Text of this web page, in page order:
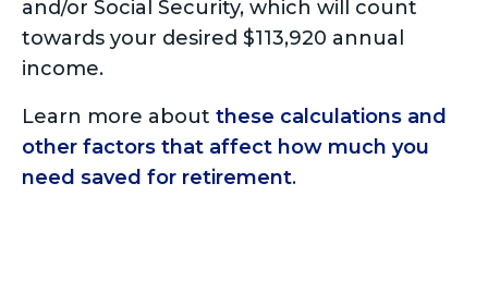
and/or Social Security, which will count
towards your desired $113,920 annual
income.
Learn more about these calculations and
other factors that affect how much you
need saved for retirement.